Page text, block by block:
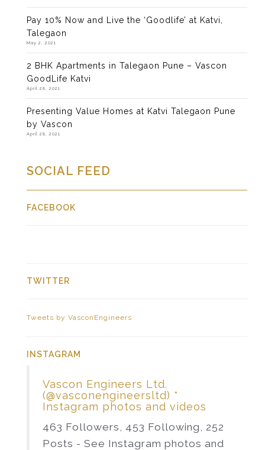
Pay 10% Now and Live the ‘Goodlife’ at Katvi,
Talegaon
May 2, 2021
2 BHK Apartments in Talegaon Pune – Vascon
GoodLife Katvi
April 28, 2021
Presenting Value Homes at Katvi Talegaon Pune
by Vascon
April 28, 2021
SOCIAL FEED
FACEBOOK
TWITTER
Tweets by VasconEngineers
INSTAGRAM
Vascon Engineers Ltd.
(@vasconengineersltd) *
Instagram photos and videos
463 Followers, 453 Following, 252
Posts - See Instagram photos and